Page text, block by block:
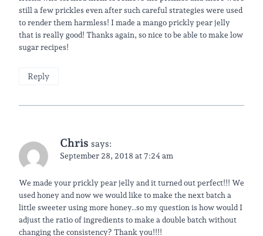
still a few prickles even after such careful strategies were used
to render them harmless! I made a mango prickly pear jelly
that is really good! Thanks again, so nice to be able to make low
sugar recipes!
Reply
Chris says:
September 28, 2018 at 7:24 am
We made your prickly pear jelly and it turned out perfect!!! We
used honey and now we would like to make the next batch a
little sweeter using more honey..so my question is how would I
adjust the ratio of ingredients to make a double batch without
changing the consistency? Thank you!!!!